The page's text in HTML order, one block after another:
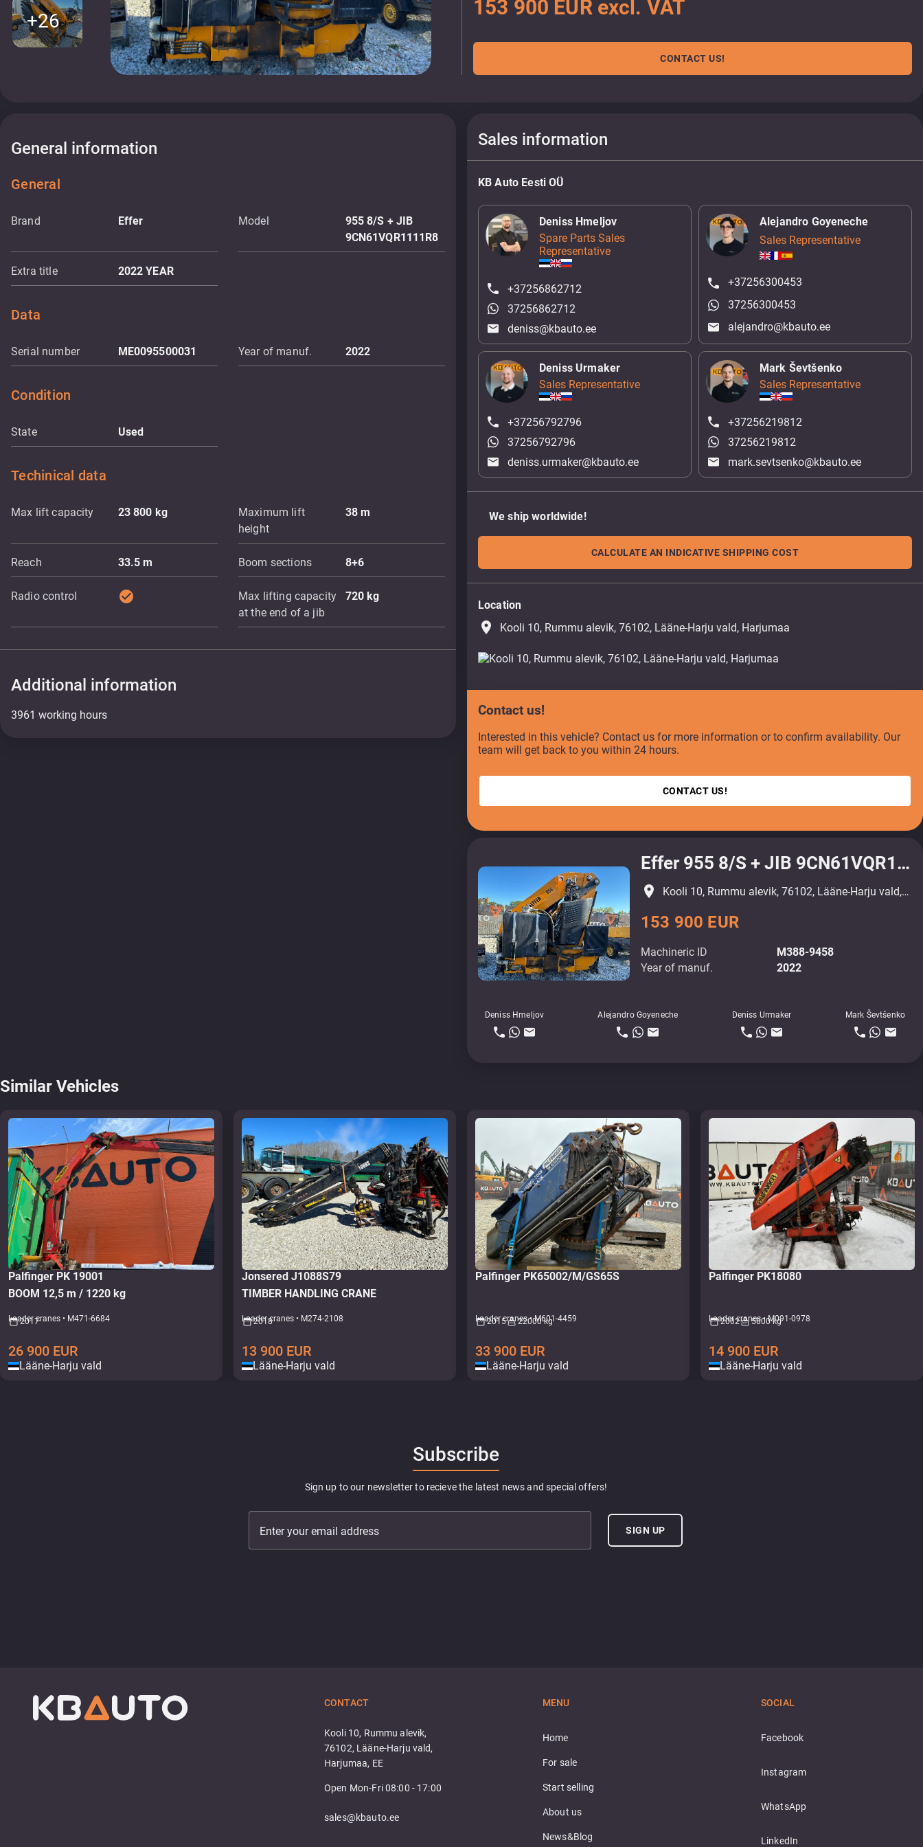
+26
153 900 EUR excl. VAT
CONTACT US!
General information
General
Brand Effer Model
955 8/S + JIB
9CN61VQR1111R8
Extra title 2022 YEAR
Data
Serial number ME0095500031 Year of manuf. 2022
Condition
State Used
Techinical data
Max lift capacity 23 800 kg
Maximum lift
height
38 m
Reach 33.5m Boom sections 8+6
Radio control check_circle
Max lifting capacity
at the end of a jib
720kg
Additional information
3961 working hours
Sales information
KB Auto Eesti OÜ
Deniss Hmeljov
Spare Parts Sales
Representative
+37256862712
37256862712
deniss@kbauto.ee
Alejandro Goyeneche
Sales Representative
+37256300453
37256300453
alejandro@kbauto.ee
Deniss Urmaker
Sales Representative
+37256792796
37256792796
deniss.urmaker@kbauto.ee
Mark Ševtšenko
Sales Representative
+37256219812
37256219812
mark.sevtsenko@kbauto.ee
We ship worldwide!
CALCULATE AN INDICATIVE SHIPPING COST
Location
place Kooli 10, Rummu alevik, 76102, Lääne-Harju vald, Harjumaa
Contact us!
Interested in this vehicle? Contact us for more information or to confirm availability. Our
team will get back to you within 24 hours.
CONTACT US!
Effer 955 8/S + JIB 9CN61VQR1111R8
Machineric ID
M388-9458
Year of manuf.
2022
Deniss Hmeljov Alejandro Goyeneche Deniss Urmaker Mark Ševtšenko
153 900 EUR
place Kooli 10, Rummu alevik, 76102, Lääne-Harju vald, Harjumaa
Similar Vehicles
Palfinger PK 19001
BOOM 12,5 m / 1220 kg
Loader cranes • M471-6684
2017
26 900 EUR
Lääne-Harju vald
Jonsered J1088S79
TIMBER HANDLING CRANE
Loader cranes • M274-2108
2018
13 900 EUR
Lääne-Harju vald
Palfinger PK65002/M/GS65S
Loader cranes • M601-4459
2015 22000 kg
33 900 EUR
Lääne-Harju vald
Palfinger PK18080
Loader cranes • M091-0978
2002 5800 kg
14 900 EUR
Lääne-Harju vald
Subscribe
Sign up to our newsletter to recieve the latest news and special offers!
Enter your email address SIGN UP
CONTACT
Kooli 10, Rummu alevik,
76102, Lääne-Harju vald,
Harjumaa, EE
Open Mon-Fri 08:00 - 17:00
sales@kbauto.ee
MENU
Home
For sale
Start selling
About us
News&Blog
SOCIAL
Facebook
Instagram
WhatsApp
LinkedIn